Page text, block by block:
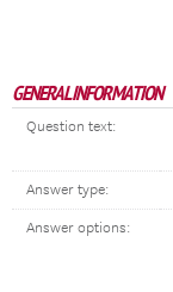
GENERAL INFORMATION
Question text:
Answer type:
Answer options: